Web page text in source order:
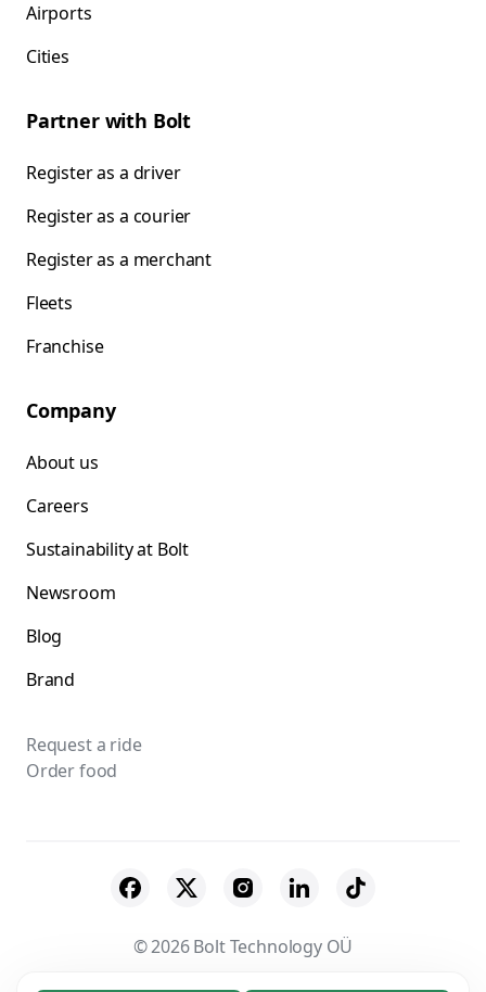
Airports
Cities
Partner with Bolt
Register as a driver
Register as a courier
Register as a merchant
Fleets
Franchise
Company
About us
Careers
Sustainability at Bolt
Newsroom
Blog
Brand
Request a ride
Order food
© 2026 Bolt Technology OÜ